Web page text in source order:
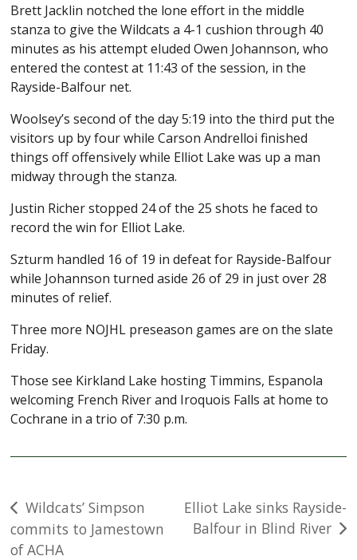
Brett Jacklin notched the lone effort in the middle
stanza to give the Wildcats a 4-1 cushion through 40
minutes as his attempt eluded Owen Johannson, who
entered the contest at 11:43 of the session, in the
Rayside-Balfour net.
Woolsey’s second of the day 5:19 into the third put the
visitors up by four while Carson Andrelloi finished
things off offensively while Elliot Lake was up a man
midway through the stanza.
Justin Richer stopped 24 of the 25 shots he faced to
record the win for Elliot Lake.
Szturm handled 16 of 19 in defeat for Rayside-Balfour
while Johannson turned aside 26 of 29 in just over 28
minutes of relief.
Three more NOJHL preseason games are on the slate
Friday.
Those see Kirkland Lake hosting Timmins, Espanola
welcoming French River and Iroquois Falls at home to
Cochrane in a trio of 7:30 p.m.
Post
navigation
Wildcats’ Simpson
commits to Jamestown
of ACHA
Elliot Lake sinks Rayside-
Balfour in Blind River